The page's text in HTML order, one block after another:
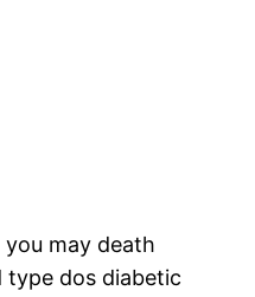
may death
type dos diabetic